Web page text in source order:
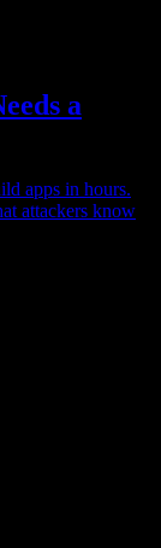
a
apps in hours.
attackers know